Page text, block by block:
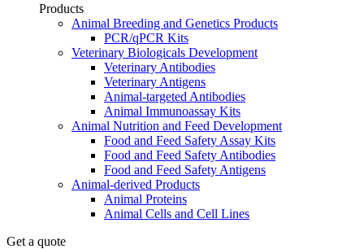
Products
Animal Breeding and Genetics Products
PCR/qPCR Kits
Veterinary Biologicals Development
Veterinary Antibodies
Veterinary Antigens
Animal-targeted Antibodies
Animal Immunoassay Kits
Animal Nutrition and Feed Development
Food and Feed Safety Assay Kits
Food and Feed Safety Antibodies
Food and Feed Safety Antigens
Animal-derived Products
Animal Proteins
Animal Cells and Cell Lines
Get a quote